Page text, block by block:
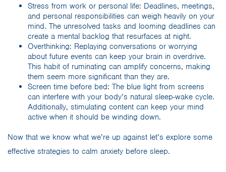
Stress from work or personal life: Deadlines, meetings,
and personal responsibilities can weigh heavily on your
mind. The unresolved tasks and looming deadlines can
create a mental backlog that resurfaces at night.
Overthinking: Replaying conversations or worrying
about future events can keep your brain in overdrive.
This habit of ruminating can amplify concerns, making
them seem more significant than they are.
Screen time before bed: The blue light from screens
can interfere with your body’s natural sleep-wake cycle.
Additionally, stimulating content can keep your mind
active when it should be winding down.
Now that we know what we’re up against let’s explore some
effective strategies to calm anxiety before sleep.